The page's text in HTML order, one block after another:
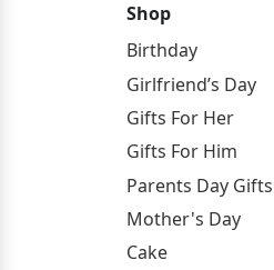
Shop
Birthday
Girlfriend’s Day
Gifts For Her
Gifts For Him
Parents Day Gifts
Mother's Day
Cake